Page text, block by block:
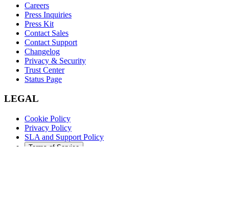
Careers
Press Inquiries
Press Kit
Contact Sales
Contact Support
Changelog
Privacy & Security
Trust Center
Status Page
LEGAL
Cookie Policy
Privacy Policy
SLA and Support Policy
Terms of Service